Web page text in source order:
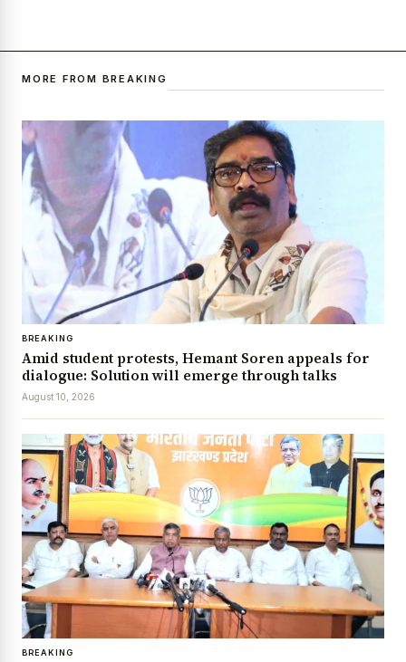
MORE FROM BREAKING
BREAKING
Amid student protests, Hemant Soren appeals for
dialogue: Solution will emerge through talks
August 10, 2026
BREAKING